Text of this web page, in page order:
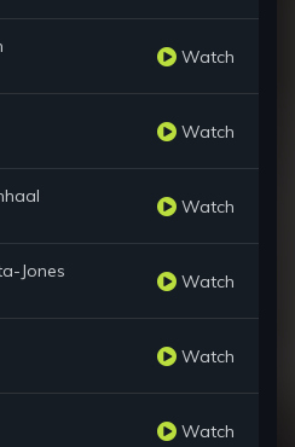
Watch
Watch
Watch
Jones Watch
Watch
Watch